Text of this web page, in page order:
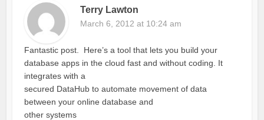
Terry Lawton
March 6, 2012 at 10:24 am
Fantastic post. Here’s a tool that lets you build your
database apps in the cloud fast and without coding. It
integrates with a
secured DataHub to automate movement of data
between your online database and
other systems